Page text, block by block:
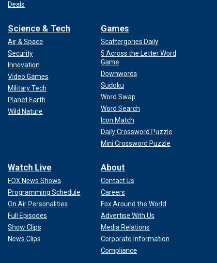
Deals
Science & Tech
Air & Space
Security
Innovation
Video Games
Military Tech
Planet Earth
Wild Nature
Games
Scattergories Daily
5 Across the Letter Word
Game
Downwords
Sudoku
Word Swap
Word Search
Icon Match
Daily Crossword Puzzle
Mini Crossword Puzzle
Watch Live
FOX News Shows
Programming Schedule
On Air Personalities
Full Episodes
Show Clips
News Clips
About
Contact Us
Careers
Fox Around the World
Advertise With Us
Media Relations
Corporate Information
Compliance